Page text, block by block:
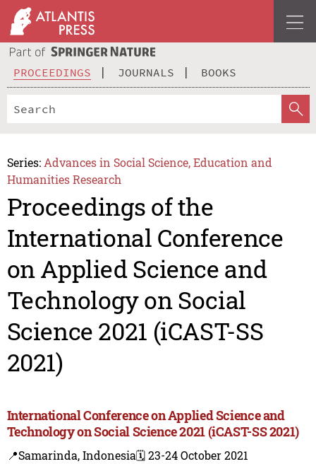
PROCEEDINGS JOURNALS BOOKS
Series: Advances in Social Science, Education and
Humanities Research
Proceedings of the
International Conference
on Applied Science and
Technology on Social
Science 2021 (iCAST-SS
2021)
International Conference on Applied Science and
Technology on Social Science 2021 (iCAST-SS 2021)
📍Samarinda, Indonesia🗓️ 23-24 October 2021